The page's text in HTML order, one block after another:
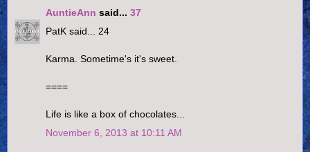
AuntieAnn said... 37
PatK said... 24
Karma. Sometime's it's sweet.
====
Life is like a box of chocolates...
November 6, 2013 at 10:11 AM